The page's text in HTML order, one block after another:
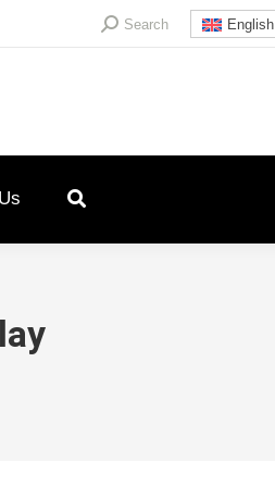
Search:Search English